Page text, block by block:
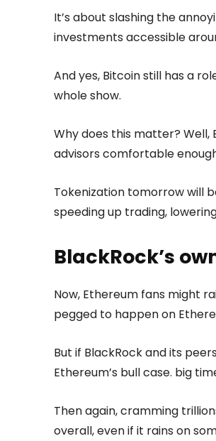
It’s about slashing the
investments accessible
And yes, Bitcoin still has a
whole show.
Why does this matter? Well,
advisors comfortable
Tokenization tomorrow will
speeding up trading,
BlackRock’s
Now, Ethereum fans might
pegged to happen on
But if BlackRock and its
Ethereum’s bull case. big
Then again, cramming
overall, even if it rains on